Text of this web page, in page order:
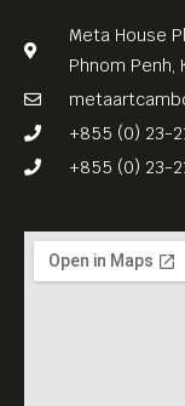
Meta House
Phnom Penh,
+855 (0) 23-
+855 (0) 23-